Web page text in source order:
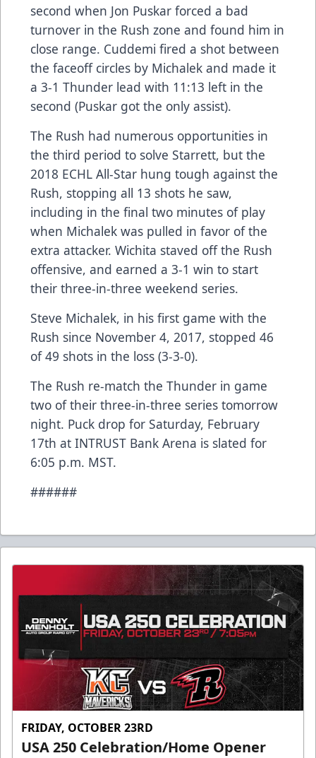
second when Jon Puskar forced a bad
turnover in the Rush zone and found him in
close range. Cuddemi fired a shot between
the faceoff circles by Michalek and made it
a 3-1 Thunder lead with 11:13 left in the
second (Puskar got the only assist).
The Rush had numerous opportunities in
the third period to solve Starrett, but the
2018 ECHL All-Star hung tough against the
Rush, stopping all 13 shots he saw,
including in the final two minutes of play
when Michalek was pulled in favor of the
extra attacker. Wichita staved off the Rush
offensive, and earned a 3-1 win to start
their three-in-three weekend series.
Steve Michalek, in his first game with the
Rush since November 4, 2017, stopped 46
of 49 shots in the loss (3-3-0).
The Rush re-match the Thunder in game
two of their three-in-three series tomorrow
night. Puck drop for Saturday, February
17th at INTRUST Bank Arena is slated for
6:05 p.m. MST.
######
FRIDAY, OCTOBER 23RD
USA 250 Celebration/Home Opener